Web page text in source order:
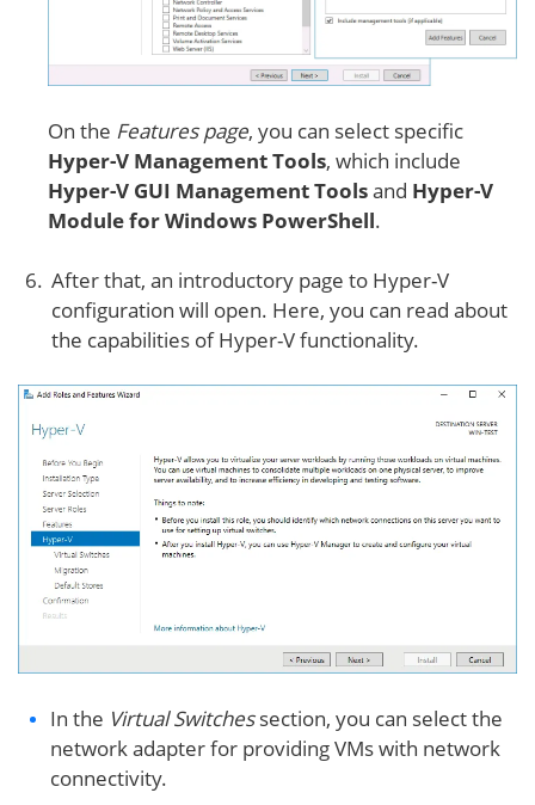
On the Features page, you can select specific
Hyper-V Management Tools, which include
Hyper-V GUI Management Toolsand Hyper-V
Module for Windows PowerShell.
After that, an introductory page to Hyper-V
configuration will open. Here, you can read about
the capabilities of Hyper-V functionality.
In the Virtual Switchessection, you can select the
network adapter for providing VMs with network
connectivity.